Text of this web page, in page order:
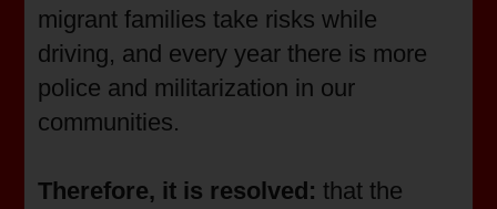
migrant families take risks while
driving, and every year there is more
police and militarization in our
communities.
Therefore, it is resolved: that the